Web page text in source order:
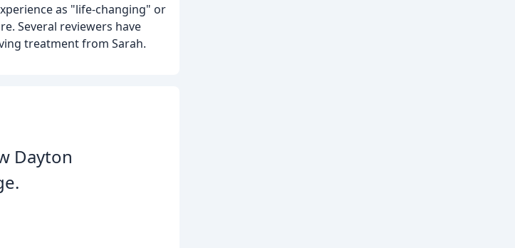
as "life-changing" or
Several reviewers have
treatment from Sarah.
Dayton